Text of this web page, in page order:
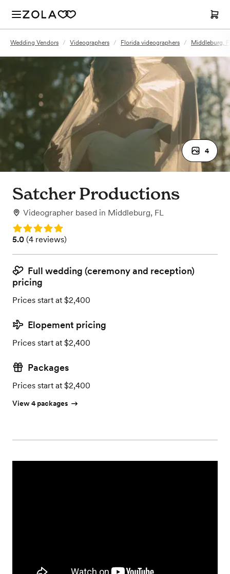
Wedding Vendors / Videographers / Florida videographers / Middleburg,
4
Satcher Productions
Videographer based in Middleburg, FL
Rating: 5.0
Rating: 5.0 (4 reviews)
5.0 (4 reviews)
Full wedding (ceremony and reception)
pricing
Prices start at $2,400
Elopement pricing
Prices start at $2,400
Packages
Prices start at $2,400
View 4 packages